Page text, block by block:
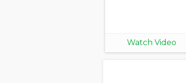
Watch Video